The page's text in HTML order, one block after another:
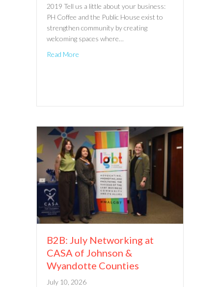
2019 Tell us a little about your business:
PH Coffee and the Public House exist to
strengthen community by creating
welcoming spaces where…
Read More
B2B: July Networking at
CASA of Johnson &
Wyandotte Counties
July 10, 2026